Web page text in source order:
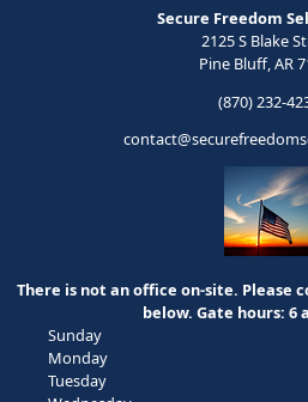
Secure Freedom
2125 S Blake
Pine Bluff, AR
(870) 232-
There is not an office on-site. Please
below. Gate hours: 6
Sunday
Monday
Tuesday